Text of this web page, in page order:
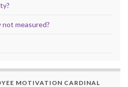
measured?
MOTIVATION CARDINAL